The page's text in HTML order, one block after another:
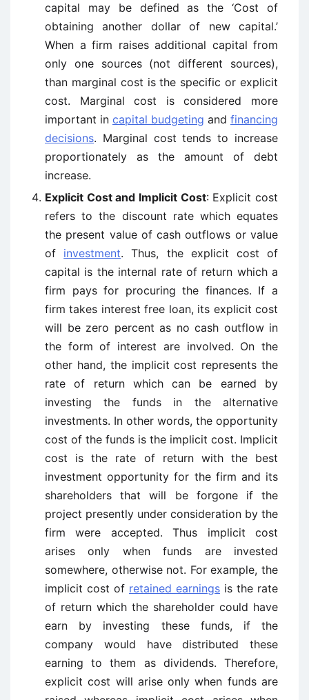
capital may be defined as the ‘Cost of
obtaining another dollar of new capital.’
When a firm raises additional capital from
only one sources (not different sources),
than marginal cost is the specific or explicit
cost. Marginal cost is considered more
important in capital budgeting and financing
decisions. Marginal cost tends to increase
proportionately as the amount of debt
increase.
Explicit Cost and Implicit Cost: Explicit cost
refers to the discount rate which equates
the present value of cash outflows or value
of investment. Thus, the explicit cost of
capital is the internal rate of return which a
firm pays for procuring the finances. If a
firm takes interest free loan, its explicit cost
will be zero percent as no cash outflow in
the form of interest are involved. On the
other hand, the implicit cost represents the
rate of return which can be earned by
investing the funds in the alternative
investments. In other words, the opportunity
cost of the funds is the implicit cost. Implicit
cost is the rate of return with the best
investment opportunity for the firm and its
shareholders that will be forgone if the
project presently under consideration by the
firm were accepted. Thus implicit cost
arises only when funds are invested
somewhere, otherwise not. For example, the
implicit cost of retained earnings is the rate
of return which the shareholder could have
earn by investing these funds, if the
company would have distributed these
earning to them as dividends. Therefore,
explicit cost will arise only when funds are